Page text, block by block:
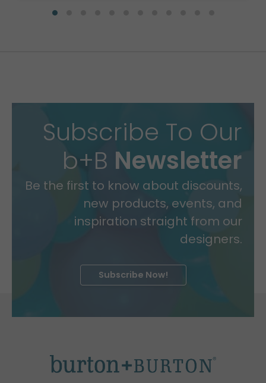
Subscribe To Our
b+B Newsletter
Be the first to know about discounts,
new products, events, and
inspiration straight from our
designers.
Subscribe Now!